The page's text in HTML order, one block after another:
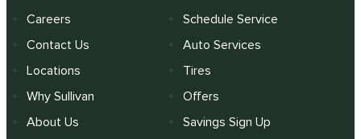
Careers
Contact Us
Locations
Why Sullivan
About Us
Schedule Service
Auto Services
Tires
Offers
Savings Sign Up